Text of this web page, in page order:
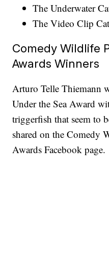
The Underwater
The Video Clip
Comedy Wildlife
Awards Winners
Arturo Telle Thiemann
Under the Sea Award
triggerfish that seem to
shared on the Comedy
Awards Facebook page.